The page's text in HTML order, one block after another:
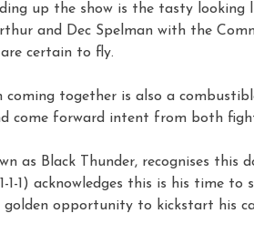
up the show is the tasty looking
and Dec Spelman with the
certain to fly.
coming together is also a
come forward intent from both
as Black Thunder, recognises this
1-1) acknowledges this is his time
opportunity to kickstart his